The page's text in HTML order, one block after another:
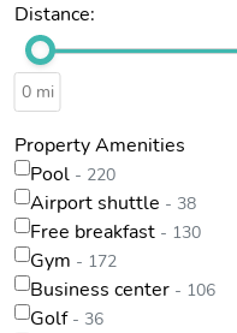
Distance:
0 mi
Property Amenities
Pool - 220
Airport shuttle - 38
Free breakfast - 130
Gym - 172
Business center - 106
Golf - 36